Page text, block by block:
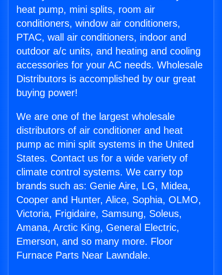
heat pump, mini splits, room air
conditioners, window air conditioners,
PTAC, wall air conditioners, indoor and
outdoor a/c units, and heating and cooling
accessories for your AC needs. Wholesale
Distributors is accomplished by our great
buying power!
We are one of the largest wholesale
distributors of air conditioner and heat
pump ac mini split systems in the United
States. Contact us for a wide variety of
climate control systems. We carry top
brands such as: Genie Aire, LG, Midea,
Cooper and Hunter, Alice, Sophia, OLMO,
Victoria, Frigidaire, Samsung, Soleus,
Amana, Arctic King, General Electric,
Emerson, and so many more. Floor
Furnace Parts Near Lawndale.